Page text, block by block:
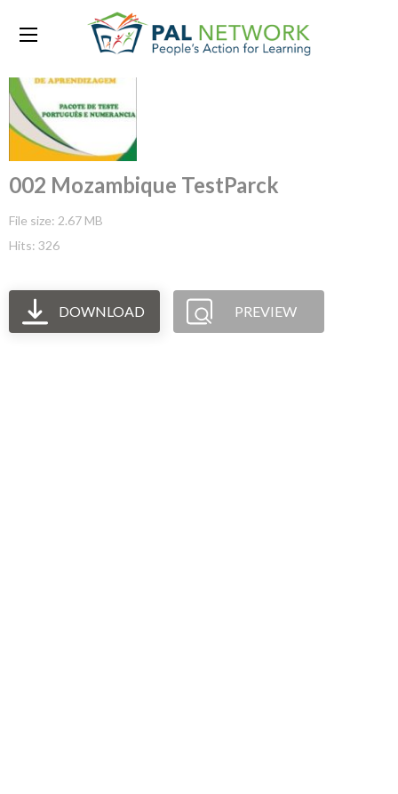
002 Mozambique TestParck
File size: 2.67 MB
Hits: 326
DOWNLOAD PREVIEW